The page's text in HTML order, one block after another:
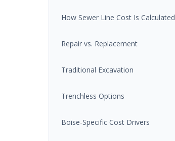
How Sewer Line Cost Is Calculated
Repair vs. Replacement
Traditional Excavation
Trenchless Options
Boise-Specific Cost Drivers